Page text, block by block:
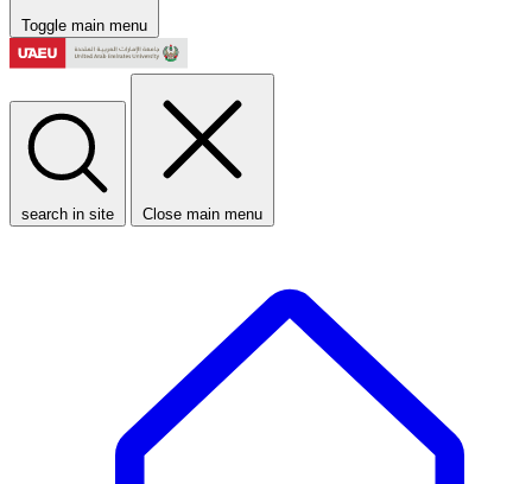
Toggle main menu
search in site Close main menu